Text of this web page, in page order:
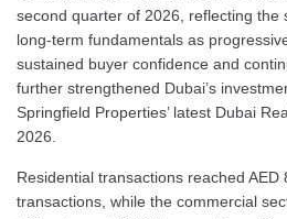
second quarter of 2026, reflecting the
long-term fundamentals as
sustained buyer confidence and
further strengthened Dubai’s
Springfield Properties’ latest Dubai
2026.
Residential transactions reached
transactions, while the commercial